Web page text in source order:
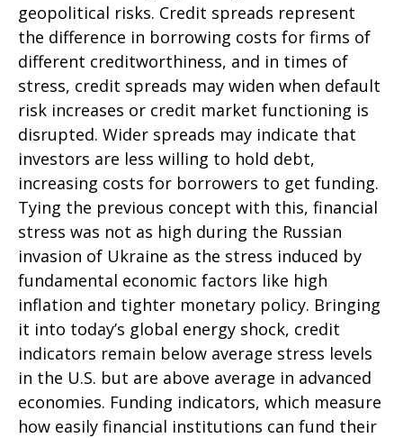
geopolitical risks. Credit spreads represent
the difference in borrowing costs for firms of
different creditworthiness, and in times of
stress, credit spreads may widen when default
risk increases or credit market functioning is
disrupted. Wider spreads may indicate that
investors are less willing to hold debt,
increasing costs for borrowers to get funding.
Tying the previous concept with this, financial
stress was not as high during the Russian
invasion of Ukraine as the stress induced by
fundamental economic factors like high
inflation and tighter monetary policy. Bringing
it into today’s global energy shock, credit
indicators remain below average stress levels
in the U.S. but are above average in advanced
economies. Funding indicators, which measure
how easily financial institutions can fund their